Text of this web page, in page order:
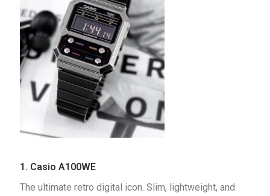
1. Casio A100WE
The ultimate retro digital icon. Slim, lightweight, and